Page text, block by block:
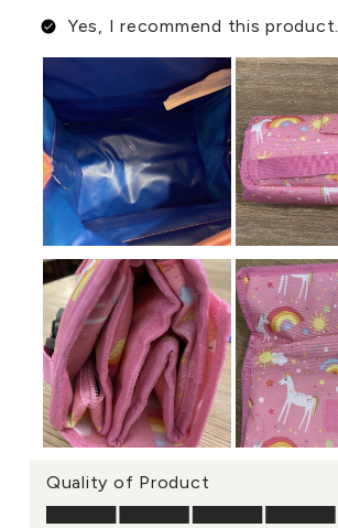
Yes, I recommend this product.
Quality of Product
Quality of Product, 5.0 out of 5